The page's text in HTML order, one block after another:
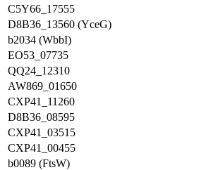
C5Y66_17555
D8B36_13560 (YceG)
b2034 (WbbI)
EO53_07735
QQ24_12310
AW869_01650
CXP41_11260
D8B36_08595
CXP41_03515
CXP41_00455
b0089 (FtsW)